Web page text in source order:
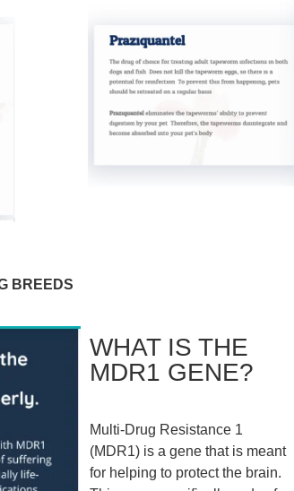
BREEDS
WHAT IS THE
MDR1 GENE?
Multi-Drug Resistance 1
(MDR1) is a gene that is meant
for helping to protect the brain.